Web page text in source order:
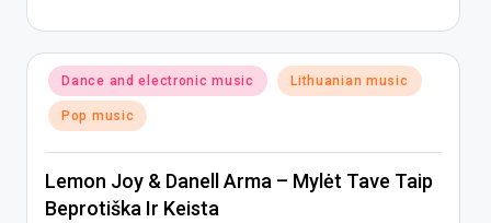
Posted
in
Dance and electronic music Lithuanian music
Pop music
Lemon Joy & Danell Arma – Mylėt Tave Taip
Beprotiška Ir Keista